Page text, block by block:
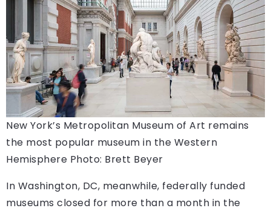
New York’s Metropolitan Museum of Art remains
the most popular museum in the Western
Hemisphere Photo: Brett Beyer
In Washington, DC, meanwhile, federally funded
museums closed for more than a month in the